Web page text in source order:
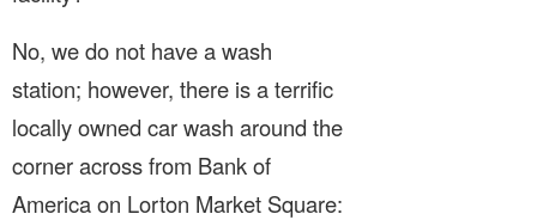
No, we do not have a wash
station; however, there is a terrific
locally owned car wash around the
corner across from Bank of
America on Lorton Market Square: